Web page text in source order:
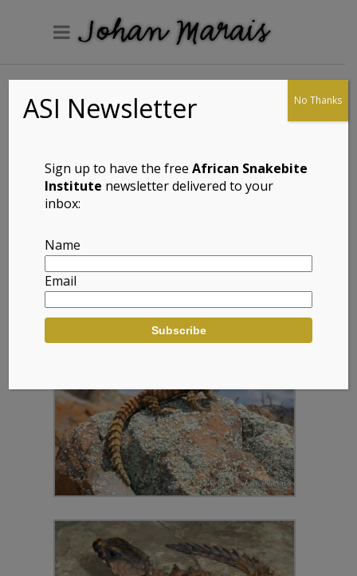
Armadillo Girdled
cataphractus)
(Ouroborus cataphractus)
Afrikaans Common Name: Ietermagog
Gordelakkedis
ASI Newsletter
Sign up to have the freeAfrican Snakebite
Institute newsletter delivered to your
inbox:
Name
Email
No Thanks